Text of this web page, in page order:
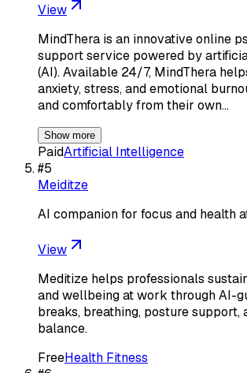
View
MindThera is an innovative online
support service powered by
(AI). Available 24/7, MindThera
anxiety, stress, and emotional
and comfortably from their own…
Show more
PaidArtificial Intelligence
#5
Meiditze
AI companion for focus and health
View
Meditize helps professionals
and wellbeing at work through AI-
breaks, breathing, posture support,
balance.
FreeHealth Fitness